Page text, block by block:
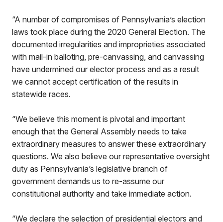
“A number of compromises of Pennsylvania’s election
laws took place during the 2020 General Election. The
documented irregularities and improprieties associated
with mail-in balloting, pre-canvassing, and canvassing
have undermined our elector process and as a result
we cannot accept certification of the results in
statewide races.
“We believe this moment is pivotal and important
enough that the General Assembly needs to take
extraordinary measures to answer these extraordinary
questions. We also believe our representative oversight
duty as Pennsylvania’s legislative branch of
government demands us to re-assume our
constitutional authority and take immediate action.
“We declare the selection of presidential electors and